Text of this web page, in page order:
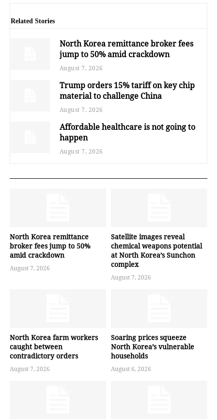
Related Stories
North Korea remittance broker fees
jump to 50% amid crackdown
August 7, 2026
Trump orders 15% tariff on key chip
material to challenge China
August 7, 2026
Affordable healthcare is not going to
happen
August 7, 2026
North Korea remittance
broker fees jump to 50%
amid crackdown
August 7, 2026
Satellite images reveal
chemical weapons potential
at North Korea’s Sunchon
complex
August 7, 2026
North Korea farm workers
caught between
contradictory orders
August 7, 2026
Soaring prices squeeze
North Korea’s vulnerable
households
August 6, 2026